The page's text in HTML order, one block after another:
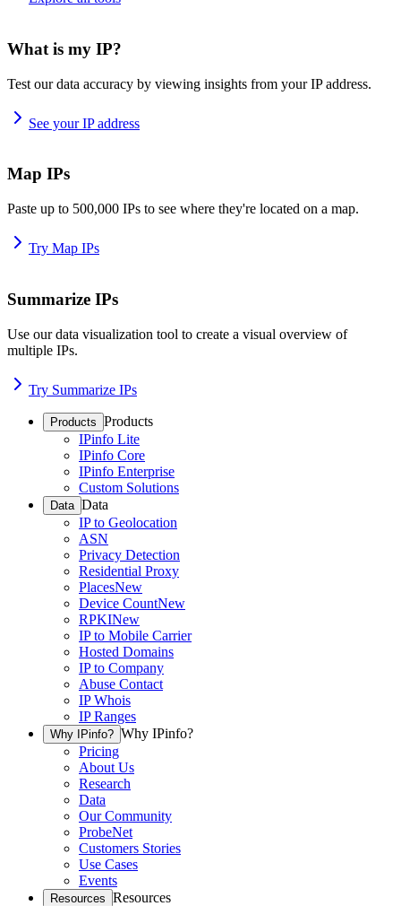
What is my IP?
Test our data accuracy by viewing insights from your IP address.
See your IP address
Map IPs
Paste up to 500,000 IPs to see where they're located on a map.
Try Map IPs
Summarize IPs
Use our data visualization tool to create a visual overview of
multiple IPs.
Try Summarize IPs
Products Products
IPinfo Lite
IPinfo Core
IPinfo Enterprise
Custom Solutions
Data Data
IP to Geolocation
ASN
Privacy Detection
Residential Proxy
PlacesNew
Device CountNew
RPKINew
IP to Mobile Carrier
Hosted Domains
IP to Company
Abuse Contact
IP Whois
IP Ranges
Why IPinfo? Why IPinfo?
Pricing
About Us
Research
Data
Our Community
ProbeNet
Customers Stories
Use Cases
Events
Resources Resources